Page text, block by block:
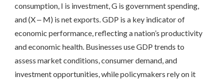
consumption, I is investment, G is government spending,
and (X ‒ M) is net exports. GDP is a key indicator of
economic performance, reflecting a nation’s productivity
and economic health. Businesses use GDP trends to
assess market conditions, consumer demand, and
investment opportunities, while policymakers rely on it